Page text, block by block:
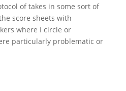
of takes in some sort of
score sheets with
where I circle or
particularly problematic or